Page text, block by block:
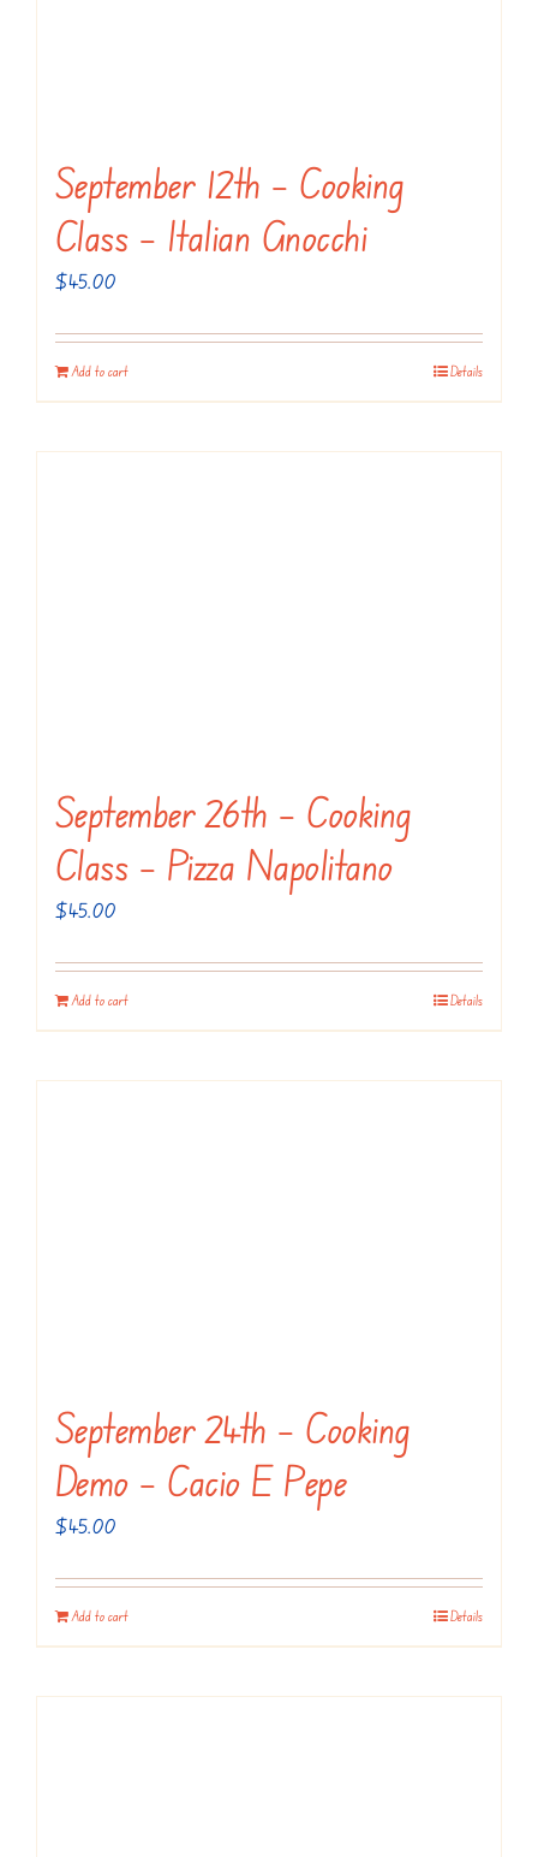
September 12th – Cooking
Class – Italian Gnocchi
$45.00
Add to cart Details
September 26th – Cooking
Class – Pizza Napolitano
$45.00
Add to cart Details
September 24th – Cooking
Demo – Cacio E Pepe
$45.00
Add to cart Details